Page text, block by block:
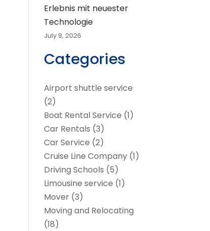
Erlebnis mit neuester
Technologie
July 9, 2026
Categories
Airport shuttle service
(2)
Boat Rental Service (1)
Car Rentals (3)
Car Service (2)
Cruise Line Company (1)
Driving Schools (5)
Limousine service (1)
Mover (3)
Moving and Relocating
(18)